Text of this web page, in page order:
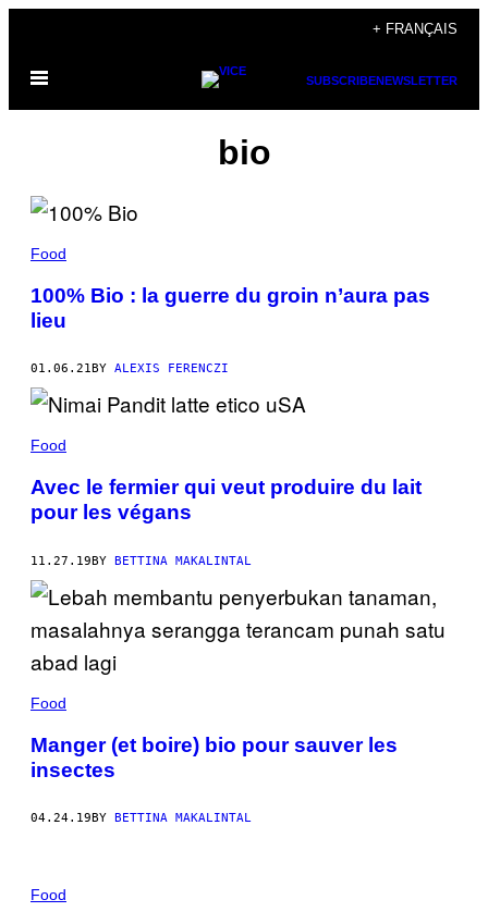
content
+ FRANÇAIS
Open
SUBSCRIBENEWSLETTER
bio
Food
100% Bio : la guerre du groin n’aura pas
lieu
01.06.21 BY ALEXIS FERENCZI
Food
Avec le fermier qui veut produire du lait
pour les végans
11.27.19BY BETTINA MAKALINTAL
Food
Manger (et boire) bio pour sauver les
insectes
04.24.19 BY BETTINA MAKALINTAL
Food